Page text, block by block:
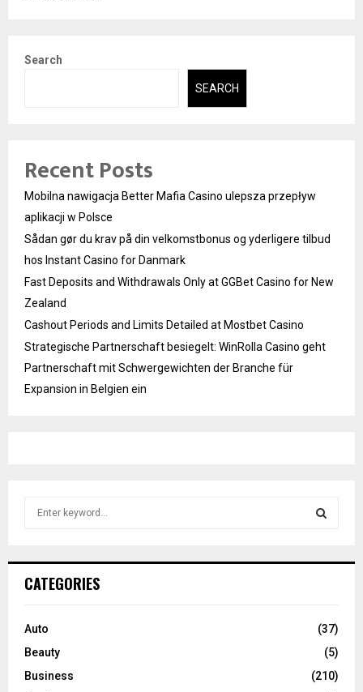
Search
SEARCH
Recent Posts
Mobilna nawigacja Better Mafia Casino ulepsza przepływ
aplikacji w Polsce
Sådan gør du krav på din velkomstbonus og yderligere tilbud
hos Instant Casino for Danmark
Fast Deposits and Withdrawals Only at GGBet Casino for New
Zealand
Cashout Periods and Limits Detailed at Mostbet Casino
Strategische Partnerschaft besiegelt: WinRolla Casino geht
Partnerschaft mit Schwergewichten der Branche für
Expansion in Belgien ein
h
o
:
C
CATEGORIES
Auto
(37)
Beauty
(5)
Business
(210)